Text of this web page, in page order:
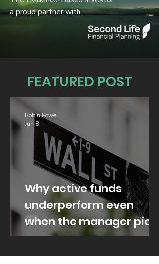
a proud partner with
FEATURED POST
Why active funds
underperform even
when the manager picks
well
Robin Powell
Jun 8